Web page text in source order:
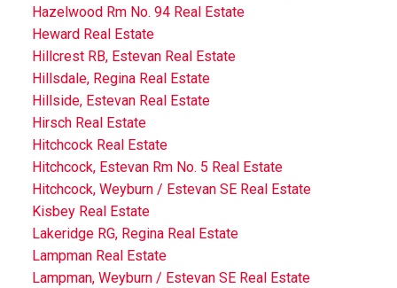
Hazelwood Rm No. 94 Real Estate
Heward Real Estate
Hillcrest RB, Estevan Real Estate
Hillsdale, Regina Real Estate
Hillside, Estevan Real Estate
Hirsch Real Estate
Hitchcock Real Estate
Hitchcock, Estevan Rm No. 5 Real Estate
Hitchcock, Weyburn / Estevan SE Real Estate
Kisbey Real Estate
Lakeridge RG, Regina Real Estate
Lampman Real Estate
Lampman, Weyburn / Estevan SE Real Estate